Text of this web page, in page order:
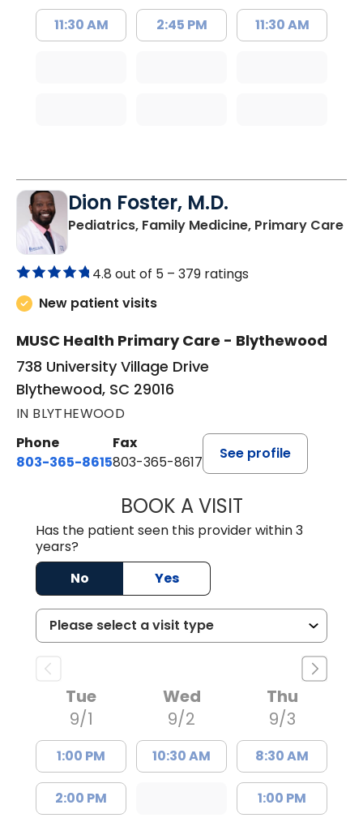
11:30 AM 2:45 PM 11:30 AM
Dion Foster, M.D.
Pediatrics, Family Medicine, Primary Carein
4.8 out of 5 – 379 ratings
New patient visits
MUSC Health Primary Care - Blythewood
738 University Village Drive
Blythewood, SC 29016
IN BLYTHEWOOD
Phone
803-365-8615
Fax
803-365-8617
See profile
BOOK A VISITDION FOSTER,
Has the patient seen this provider within 3
years?
No
Yes
Tue
9/1
1:00 PM
2:00 PM
Wed
9/2
10:30 AM
Thu
9/3
8:30 AM
1:00 PM